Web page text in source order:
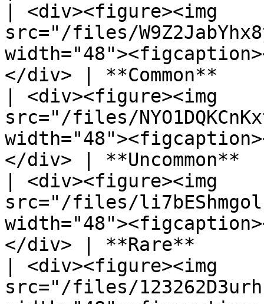
| <div><figure><img
src="/files/
</div> |
| <div><figure><img
src="/files/
</div> |
| <div><figure><img
src="/files/
</div> | **Rare**
| <div><figure><img
src="/files/